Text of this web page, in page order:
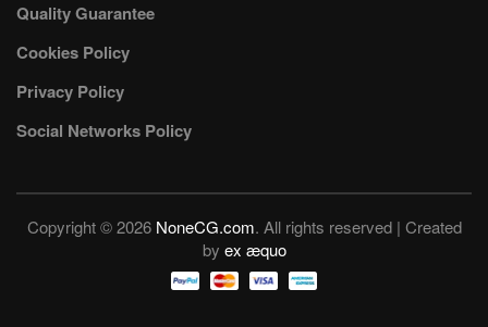
Quality Guarantee
Cookies Policy
Privacy Policy
Social Networks Policy
Copyright © 2026 NoneCG.com. All rights reserved | Created
by ex æquo